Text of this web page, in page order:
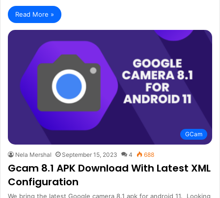
Read More »
GCam
Nela Mershal September 15, 2023 4 688
Gcam 8.1 APK Download With Latest XML
Configuration
We bring the latest Google camera 8.1 apk for android 11. Looking